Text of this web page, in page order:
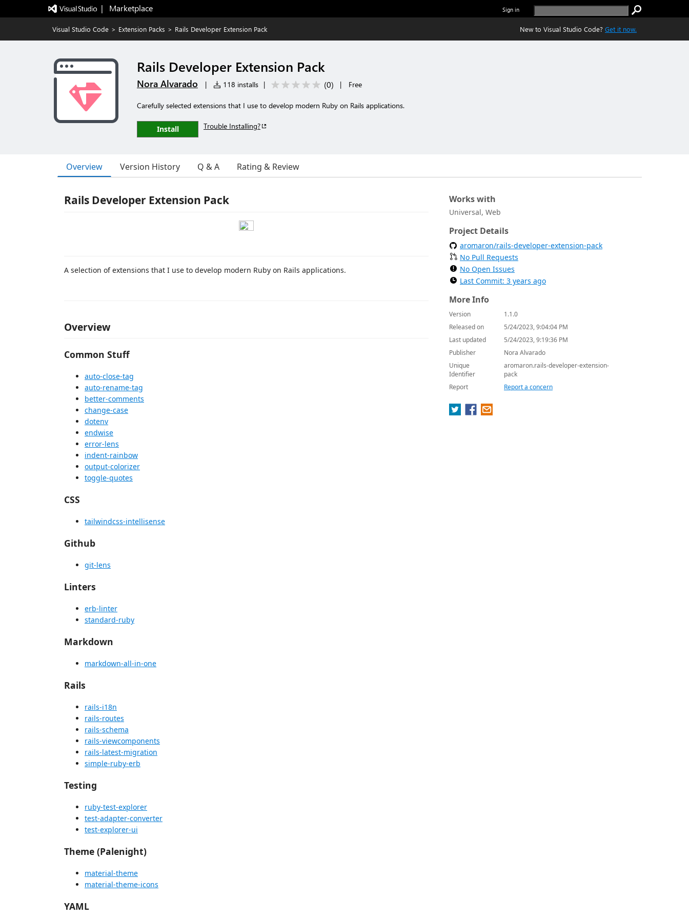
|   Marketplace Sign in
Visual Studio Code > Extension Packs > Rails Developer Extension Pack New to Visual Studio Code? Get it now.
Rails Developer Extension Pack
Nora Alvarado | 118 installs | (0) | Free
Carefully selected extensions that I use to develop modern Ruby on Rails applications.
Install Trouble Installing?
Overview Version History Q & A Rating & Review
Rails Developer Extension Pack
A selection of extensions that I use to develop modern Ruby on Rails applications.
Overview
Common Stuff
auto-close-tag
auto-rename-tag
better-comments
change-case
dotenv
endwise
error-lens
indent-rainbow
output-colorizer
toggle-quotes
CSS
tailwindcss-intellisense
Github
git-lens
Linters
erb-linter
standard-ruby
Markdown
markdown-all-in-one
Rails
rails-i18n
rails-routes
rails-schema
rails-viewcomponents
rails-latest-migration
simple-ruby-erb
Testing
ruby-test-explorer
test-adapter-converter
test-explorer-ui
Theme (Palenight)
material-theme
material-theme-icons
YAML
Works with
Universal, Web
Project Details
aromaron/rails-developer-extension-pack
No Pull Requests
No Open Issues
Last Commit: 3 years ago
More Info
Version
1.1.0
Released on
5/24/2023, 9:04:04 PM
Last updated
5/24/2023, 9:19:36 PM
Publisher
Nora Alvarado
Unique
Identifier
aromaron.rails-developer-extension-
pack
Report
Report a concern